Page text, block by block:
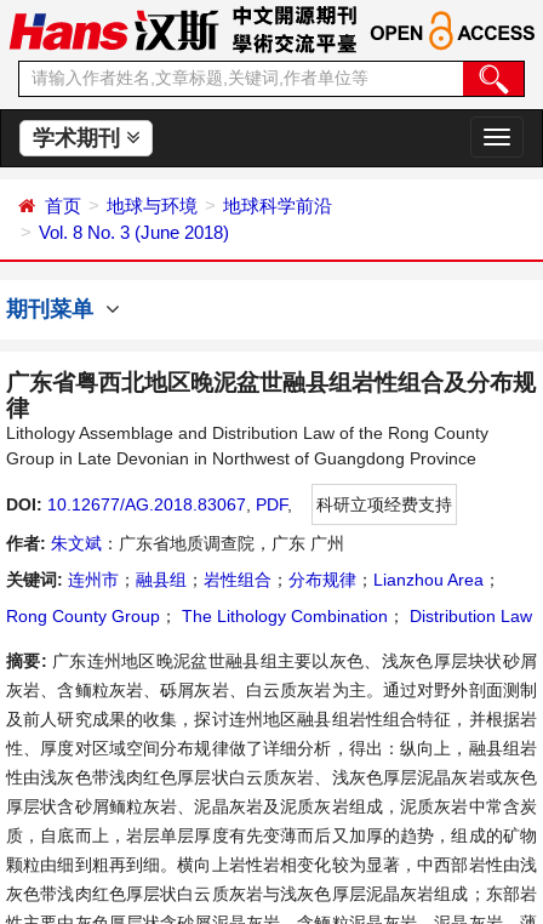
学术期刊
切
换
首页 地球与环境
地球科学前沿
Vol. 8 No. 3 (June 2018)
期刊菜单
广东省粤西北地区晚泥盆世融县组岩性组合及分布规
律
Lithology Assemblage and Distribution Law of the Rong County
Group in Late Devonian in Northwest of Guangdong Province
DOI: 10.12677/AG.2018.83067 PDF,
科研立项经费支持
作者: 朱文斌 ：广东省地质调查院，广东 广州
关键词: 连州市 ； 融县组 ； 岩性组合 ； 分布规律 ； Lianzhou Area ；
Rong County Group ； The Lithology Combination ； Distribution Law
摘要: 广东连州地区晚泥盆世融县组主要以灰色、浅灰色厚层块状砂屑
灰岩、含鲕粒灰岩、砾屑灰岩、白云质灰岩为主。通过对野外剖面测制
及前人研究成果的收集，探讨连州地区融县组岩性组合特征，并根据岩
性、厚度对区域空间分布规律做了详细分析，得出：纵向上，融县组岩
性由浅灰色带浅肉红色厚层状白云质灰岩、浅灰色厚层泥晶灰岩或灰色
厚层状含砂屑鲕粒灰岩、泥晶灰岩及泥质灰岩组成，泥质灰岩中常含炭
质，自底而上，岩层单层厚度有先变薄而后又加厚的趋势，组成的矿物
颗粒由细到粗再到细。横向上岩性岩相变化较为显著，中西部岩性由浅
灰色带浅肉红色厚层状白云质灰岩与浅灰色厚层泥晶灰岩组成；东部岩